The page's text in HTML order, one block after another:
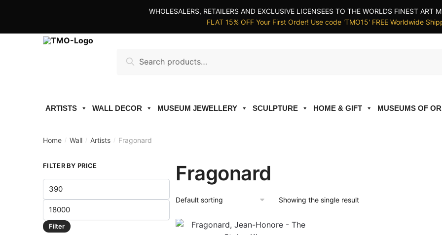
WHOLESALERS, RETAILERS AND EXCLUSIVE LICENSEES TO THE WORLDS FINEST ART
FLAT 15% OFF Your First Order! Use code 'TMO15' FREE Worldwide
for:
Search
ARTISTS WALL DECOR MUSEUM JEWELLERY SCULPTURE HOME & GIFT MUSEUMS OF
Home / Wall / Artists / Fragonard
Fragonard
Showing the single result
FILTER BY PRICE
Min
price
Max
price
Filter